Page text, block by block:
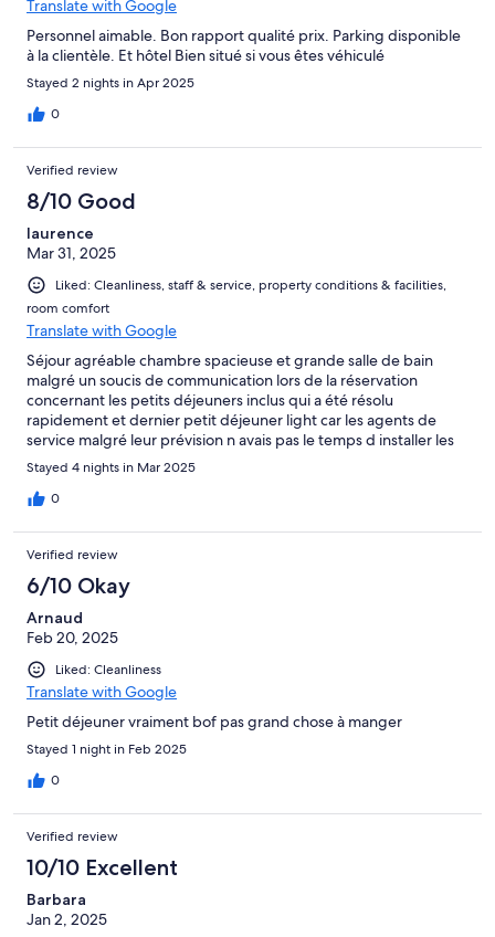
Translate with Google
Personnel aimable. Bon rapport qualité prix. Parking disponible
à la clientèle. Et hôtel Bien situé si vous êtes véhiculé
Stayed 2 nights in Apr 2025
0
Verified review
8/10 Good
laurence
Mar 31, 2025
Liked: Cleanliness, staff & service, property conditions & facilities,
room comfort
Translate with Google
Séjour agréable chambre spacieuse et grande salle de bain
malgré un soucis de communication lors de la réservation
concernant les petits déjeuners inclus qui a été résolu
rapidement et dernier petit déjeuner light car les agents de
service malgré leur prévision n avais pas le temps d installer les
produits qu ils étaient déjà tous pris .. Merci a la personne qui
faisait les mises en place d être venu nous voir pour savoir si on
avait réussi à manger quelque chose.
Stayed 4 nights in Mar 2025
0
Verified review
6/10 Okay
Arnaud
Feb 20, 2025
Liked: Cleanliness
Translate with Google
Petit déjeuner vraiment bof pas grand chose à manger
Stayed 1 night in Feb 2025
0
Verified review
10/10 Excellent
Barbara
Jan 2, 2025